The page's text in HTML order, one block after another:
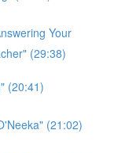
Your
(29:38)
(20:41)
(21:02)